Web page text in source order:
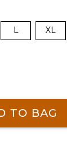
L XL
TO BAG